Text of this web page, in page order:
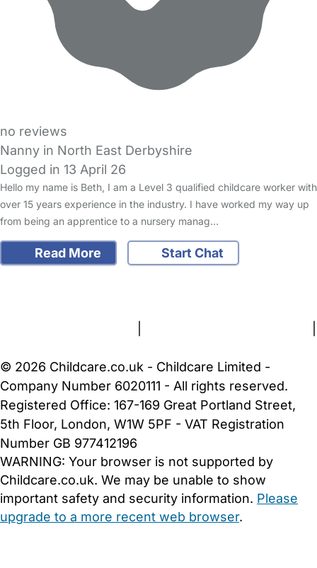
no reviews
Nanny in North East Derbyshire
Logged in 13 April 26
Hello my name is Beth, I am a Level 3 qualified childcare worker with
over 15 years experience in the industry. I have worked my way up
from being an apprentice to a nursery manag…
Read More
Start Chat
© 2026 Childcare.co.uk - Childcare Limited -
Company Number 6020111 - All rights reserved.
Registered Office: 167-169 Great Portland Street,
5th Floor, London, W1W 5PF - VAT Registration
Number GB 977412196
WARNING: Your browser is not supported by
Childcare.co.uk. We may be unable to show
important safety and security information. Please
upgrade to a more recent web browser.